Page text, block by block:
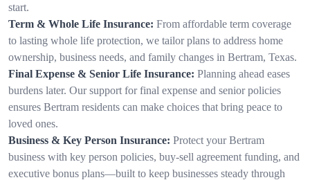
start.
Term & Whole Life Insurance: From affordable term coverage
to lasting whole life protection, we tailor plans to address home
ownership, business needs, and family changes in Bertram, Texas.
Final Expense & Senior Life Insurance: Planning ahead eases
burdens later. Our support for final expense and senior policies
ensures Bertram residents can make choices that bring peace to
loved ones.
Business & Key Person Insurance: Protect your Bertram
business with key person policies, buy-sell agreement funding, and
executive bonus plans—built to keep businesses steady through